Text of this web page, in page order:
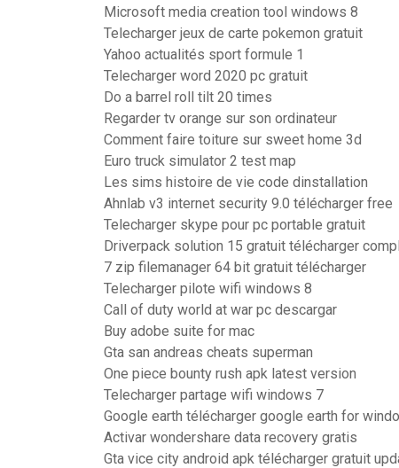
Microsoft media creation tool windows 8
Telecharger jeux de carte pokemon gratuit
Yahoo actualités sport formule 1
Telecharger word 2020 pc gratuit
Do a barrel roll tilt 20 times
Regarder tv orange sur son ordinateur
Comment faire toiture sur sweet home 3d
Euro truck simulator 2 test map
Les sims histoire de vie code dinstallation
Ahnlab v3 internet security 9.0 télécharger free
Telecharger skype pour pc portable gratuit
Driverpack solution 15 gratuit télécharger
7 zip filemanager 64 bit gratuit télécharger
Telecharger pilote wifi windows 8
Call of duty world at war pc descargar
Buy adobe suite for mac
Gta san andreas cheats superman
One piece bounty rush apk latest version
Telecharger partage wifi windows 7
Google earth télécharger google earth for
Activar wondershare data recovery gratis
Gta vice city android apk télécharger gratuit